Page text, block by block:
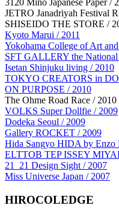
3120 Mino Japanese Paper /
JETRO Janadriyah Festival
SHISEIDO THE STORE /
Kyoto Marui / 2011
Yokohama College of Art
SFT GALLERY the National
Isetan Shinjuku living / 2010
TOKYO CREATORS in
ON PURPOSE / 2010
The Ohme Road Race / 2010
VOLKS Super Dollfie / 2009
Dodeka Seoul / 2009
Gallery ROCKET / 2009
Hida Sangyo HIDA by Enzo
ELTTOB TEP ISSEY
21_21 Design Sight / 2007
Miss Universe Japan / 2007
HIROCOLEDGE